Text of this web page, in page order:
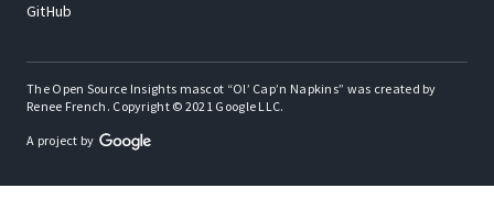
GitHub
The Open Source Insights mascot “Ol’ Cap’n Napkins” was created by
Renee French. Copyright © 2021 Google LLC.
A project by